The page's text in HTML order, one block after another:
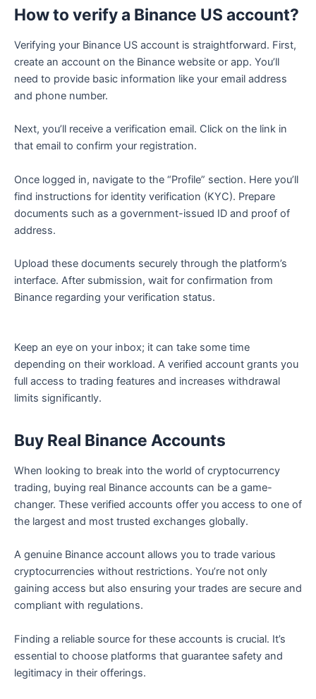
How to verify a Binance US account?
Verifying your Binance US account is straightforward. First,
create an account on the Binance website or app. You’ll
need to provide basic information like your email address
and phone number.
Next, you’ll receive a verification email. Click on the link in
that email to confirm your registration.
Once logged in, navigate to the “Profile” section. Here you’ll
find instructions for identity verification (KYC). Prepare
documents such as a government-issued ID and proof of
address.
Upload these documents securely through the platform’s
interface. After submission, wait for confirmation from
Binance regarding your verification status.
Keep an eye on your inbox; it can take some time
depending on their workload. A verified account grants you
full access to trading features and increases withdrawal
limits significantly.
Buy Real Binance Accounts
When looking to break into the world of cryptocurrency
trading, buying real Binance accounts can be a game-
changer. These verified accounts offer you access to one of
the largest and most trusted exchanges globally.
A genuine Binance account allows you to trade various
cryptocurrencies without restrictions. You’re not only
gaining access but also ensuring your trades are secure and
compliant with regulations.
Finding a reliable source for these accounts is crucial. It’s
essential to choose platforms that guarantee safety and
legitimacy in their offerings.